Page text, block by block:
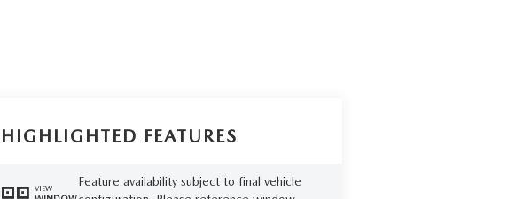
HIGHLIGHTED FEATURES
VIEW
Feature availability subject to final vehicle